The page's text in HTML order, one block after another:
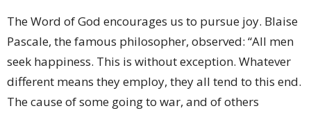
The Word of God encourages us to pursue joy. Blaise
Pascale, the famous philosopher, observed: “All men
seek happiness. This is without exception. Whatever
different means they employ, they all tend to this end.
The cause of some going to war, and of others